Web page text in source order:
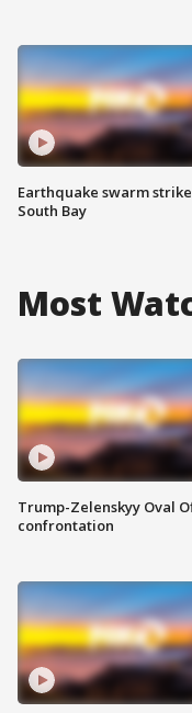
Earthquake swarm
South Bay
Most
Trump-Zelenskyy Oval
confrontation